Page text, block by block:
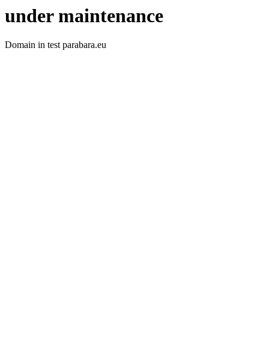
under maintenance
Domain in test parabara.eu